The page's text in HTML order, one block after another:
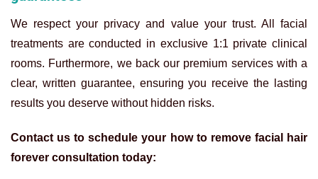
We respect your privacy and value your trust. All facial
treatments are conducted in exclusive 1:1 private clinical
rooms. Furthermore, we back our premium services with a
clear, written guarantee, ensuring you receive the lasting
results you deserve without hidden risks.
Contact us to schedule your how to remove facial hair
forever consultation today: